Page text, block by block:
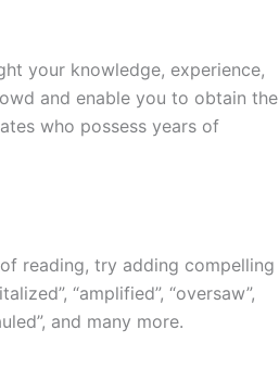
your knowledge, experience,
and enable you to obtain the
who possess years of
reading, try adding compelling
“amplified”, “oversaw”,
and many more.